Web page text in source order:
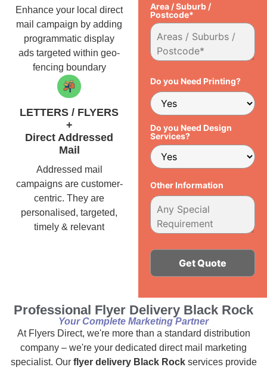
Enhance your local direct
mail campaign by adding
programmatic display
ads targeted within geo-
fencing boundary
LETTERS / FLYERS
+
Direct Addressed
Mail
Addressed mail
campaigns are customer-
centric. They are
personalised, targeted,
timely & relevant
Area / Suburb /
Postcode*
Do you Need Printing?
Do you Need Design
Services?
Other Information
Professional Flyer Delivery Black Rock
Your Complete Marketing Partner
At Flyers Direct, we're more than a standard distribution
company – we're your dedicated direct mail marketing
specialist. Our flyer delivery Black Rockservices provide